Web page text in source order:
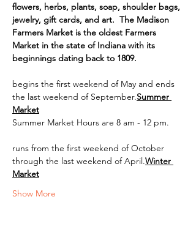
flowers, herbs, plants, soap, shoulder bags,
jewelry, gift cards, and art.  The Madison
Farmers Market is the oldest Farmers
Market in the state of Indiana with its
beginnings dating back to 1809.
begins the first weekend of May and ends
the last weekend of September.Summer
Market
Summer Market Hours are 8 am - 12 pm.
runs from the first weekend of October
through the last weekend of April.Winter
Market
Show More